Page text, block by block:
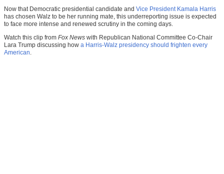
Now that Democratic presidential candidate and Vice President Kamala Harris
has chosen Walz to be her running mate, this underreporting issue is expected
to face more intense and renewed scrutiny in the coming days.
Watch this clip from Fox News with Republican National Committee Co-Chair
Lara Trump discussing how a Harris-Walz presidency should frighten every
American.